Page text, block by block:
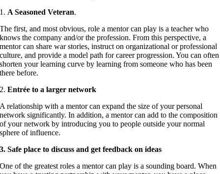
1. A Seasoned Veteran.
The first, and most obvious, role a mentor can play is a teacher who
knows the company and/or the profession. From this perspective, a
mentor can share war stories, instruct on organizational or professional
culture, and provide a model path for career progression. You can often
shorten your learning curve by learning from someone who has been
there before.
2.Entrée to a larger network
A relationship with a mentor can expand the size of your personal
network significantly. In addition, a mentor can add to the composition
of your network by introducing you to people outside your normal
sphere of influence.
3. Safe place to discuss and get feedback on ideas
One of the greatest roles a mentor can play is a sounding board. When